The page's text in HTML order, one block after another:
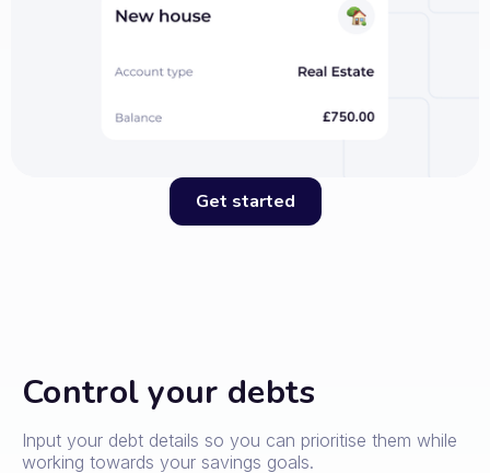
Get started
Control your debts
Input your debt details so you can prioritise them while
working towards your savings goals.